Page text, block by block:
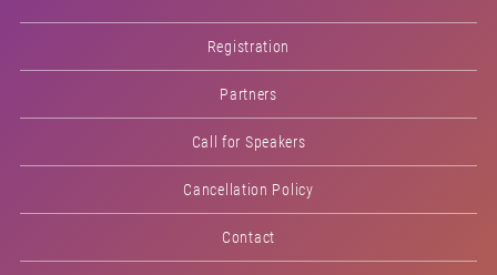
Registration
Partners
Call for Speakers
Cancellation Policy
Contact